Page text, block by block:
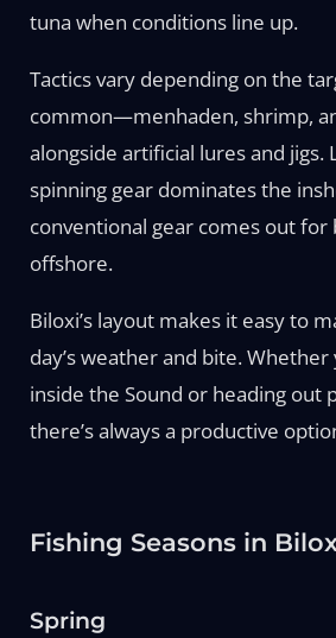
tuna when conditions line up.
Tactics vary depending on the
common—menhaden, shrimp,
alongside artificial lures and jigs.
spinning gear dominates the
conventional gear comes out
offshore.
Biloxi’s layout makes it easy to
day’s weather and bite. Whether
inside the Sound or heading out
there’s always a productive
Fishing Seasons in
Spring